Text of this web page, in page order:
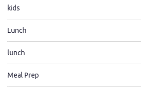
kids
Lunch
lunch
Meal Prep